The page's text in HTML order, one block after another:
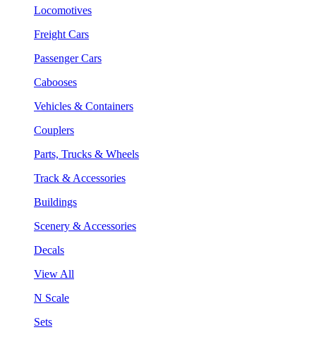
Locomotives
Freight Cars
Passenger Cars
Cabooses
Vehicles & Containers
Couplers
Parts, Trucks & Wheels
Track & Accessories
Buildings
Scenery & Accessories
Decals
View All
N Scale
Sets